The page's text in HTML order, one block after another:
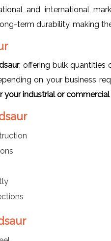
and international
term durability, making
, offering bulk
on your business
industrial or commercial